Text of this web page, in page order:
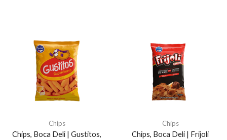
Chips
Chips, Boca Deli | Gustitos,
Chips
Chips, Boca Deli | Frijoli